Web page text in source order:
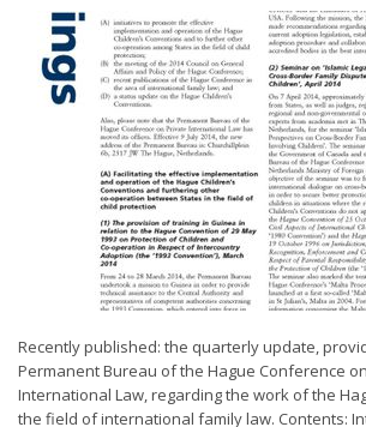
Recently published: the quarterly update,
Permanent Bureau of the Hague Conference
International Law, regarding the work of the
the field of international family law. Contents: